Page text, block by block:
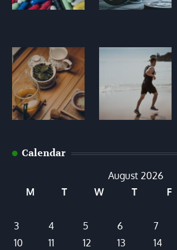
Calendar
August 2026
M
T W T F
3
4 5 6 7
10
11 12 13 14